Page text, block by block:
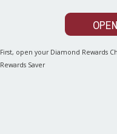
First, open your Diamond Rewards
Rewards Saver